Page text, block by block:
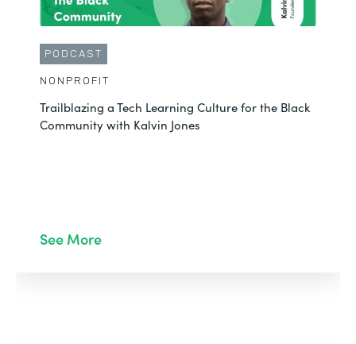
PODCAST
NONPROFIT
Trailblazing a Tech Learning Culture for the Black
Community with Kalvin Jones
See More